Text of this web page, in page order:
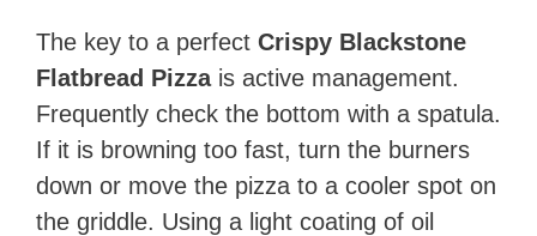
The key to a perfect Crispy Blackstone
Flatbread Pizzais active management.
Frequently check the bottom with a spatula.
If it is browning too fast, turn the burners
down or move the pizza to a cooler spot on
the griddle. Using a light coating of oil